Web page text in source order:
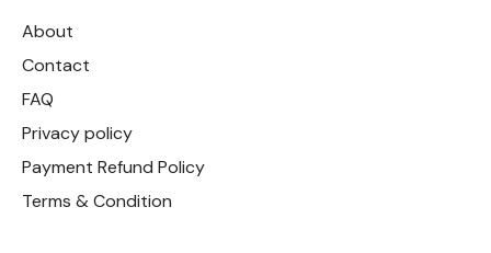
About
Contact
FAQ
Privacy policy
Payment Refund Policy
Terms & Condition